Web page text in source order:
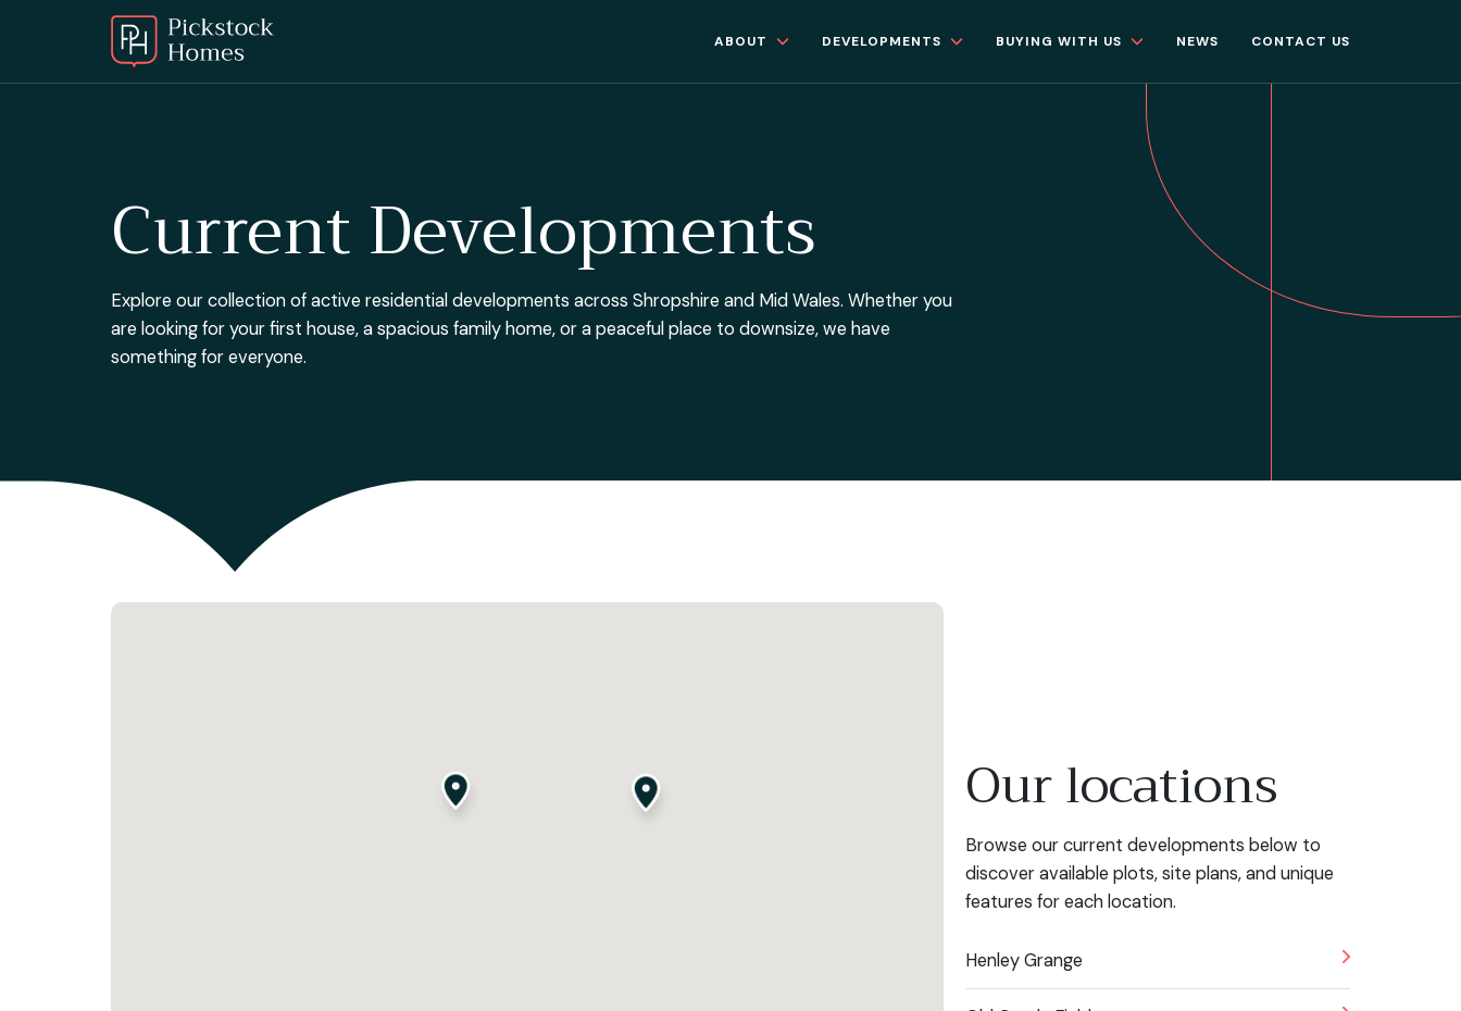
ABOUT DEVELOPMENTS BUYING WITH US NEWS CONTACT US
Current Developments
Explore our collection of active residential developments across Shropshire and Mid Wales. Whether you
are looking for your first house, a spacious family home, or a peaceful place to downsize, we have
something for everyone.
Our locations
Browse our current developments below to
discover available plots, site plans, and unique
features for each location.
Henley Grange